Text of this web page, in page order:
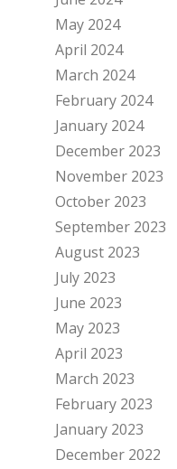
May 2024
April 2024
March 2024
February 2024
January 2024
December 2023
November 2023
October 2023
September 2023
August 2023
July 2023
June 2023
May 2023
April 2023
March 2023
February 2023
January 2023
December 2022